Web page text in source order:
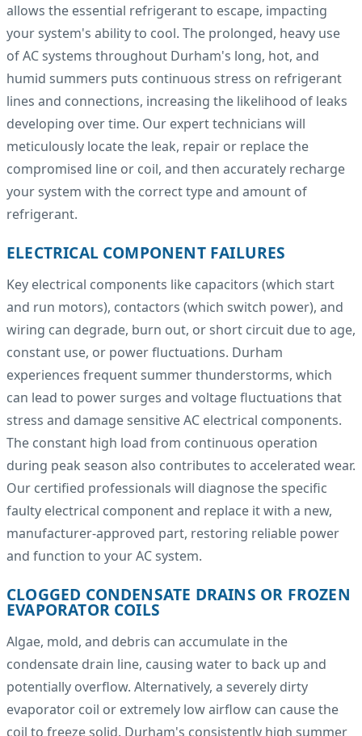
allows the essential refrigerant to escape, impacting
your system's ability to cool. The prolonged, heavy use
of AC systems throughout Durham's long, hot, and
humid summers puts continuous stress on refrigerant
lines and connections, increasing the likelihood of leaks
developing over time. Our expert technicians will
meticulously locate the leak, repair or replace the
compromised line or coil, and then accurately recharge
your system with the correct type and amount of
refrigerant.
ELECTRICAL COMPONENT FAILURES
Key electrical components like capacitors (which start
and run motors), contactors (which switch power), and
wiring can degrade, burn out, or short circuit due to age,
constant use, or power fluctuations. Durham
experiences frequent summer thunderstorms, which
can lead to power surges and voltage fluctuations that
stress and damage sensitive AC electrical components.
The constant high load from continuous operation
during peak season also contributes to accelerated wear.
Our certified professionals will diagnose the specific
faulty electrical component and replace it with a new,
manufacturer-approved part, restoring reliable power
and function to your AC system.
CLOGGED CONDENSATE DRAINS OR FROZEN
EVAPORATOR COILS
Algae, mold, and debris can accumulate in the
condensate drain line, causing water to back up and
potentially overflow. Alternatively, a severely dirty
evaporator coil or extremely low airflow can cause the
coil to freeze solid. Durham's consistently high summer